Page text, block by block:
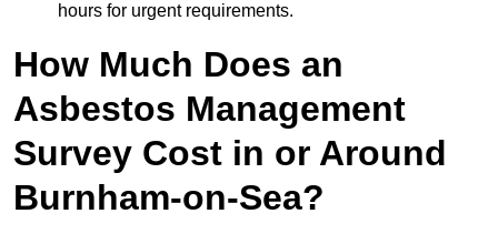
hours for urgent requirements.
How Much Does an
Asbestos Management
Survey Cost in or Around
Burnham-on-Sea?